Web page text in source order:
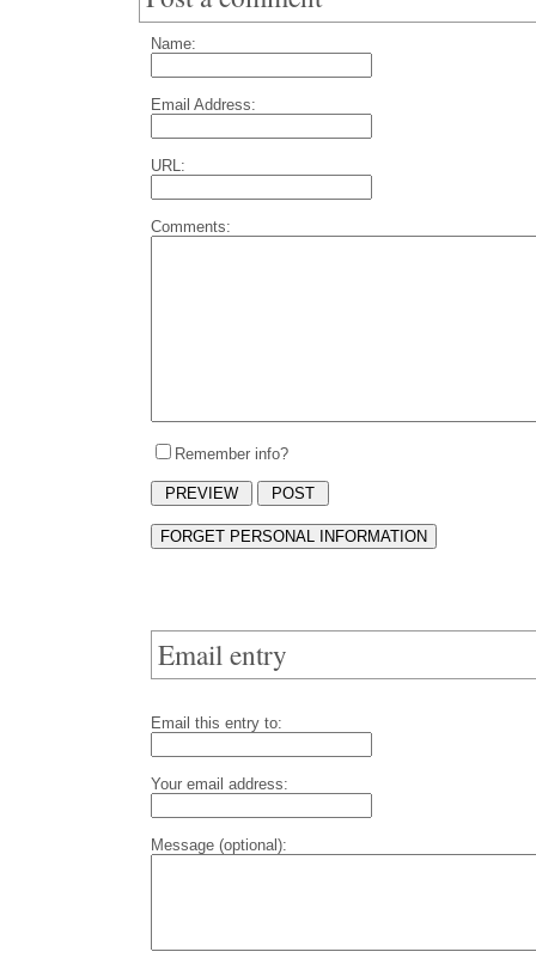
Name:
Email Address:
URL:
Comments:
Remember info?
Email entry
Email this entry to:
Your email address:
Message (optional):